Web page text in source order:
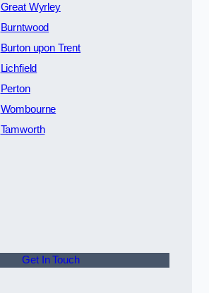
Great Wyrley
Burntwood
Burton upon Trent
Lichfield
Perton
Wombourne
Tamworth
Get In Touch